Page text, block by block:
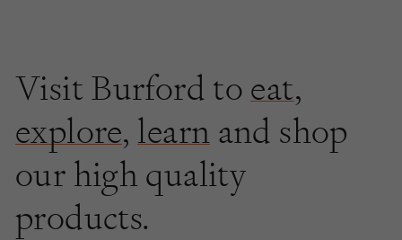
Visit Burford to eat,
explore, learn and shop
our high quality
products.